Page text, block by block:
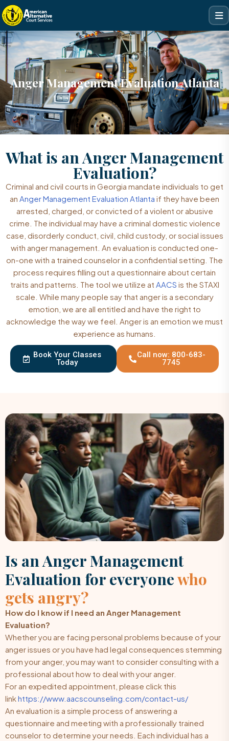
Anger Management Evaluation Atlanta
What is an Anger Management
Evaluation?
Criminal and civil courts in Georgia mandate individuals to get
an Anger Management Evaluation Atlanta if they have been
arrested, charged, or convicted of a violent or abusive
crime. The individual may have a criminal domestic violence
case, disorderly conduct, civil, child custody, or social issues
with anger management. An evaluation is conducted one-
on-one with a trained counselor in a confidential setting. The
process requires filling out a questionnaire about certain
traits and patterns. The tool we utilize at AACS is the STAXI
scale. While many people say that anger is a secondary
emotion, we are all entitled and have the right to
acknowledge the way we feel. Anger is an emotion we must
experience as humans.
Book Your Classes
Today
Call now: 800-683-
7745
Is an Anger Management
Evaluation for everyonewho
gets angry?
How do I know if I need an Anger Management
Evaluation?
Whether you are facing personal problems because of your
anger issues or you have had legal consequences stemming
from your anger, you may want to consider consulting with a
professional about how to deal with your anger.
For an expedited appointment, please click this
link https://www.aacscounseling.com/contact-us/
An evaluation is a simple process of answering a
questionnaire and meeting with a professionally trained
counselor to determine your needs. Each individual has a